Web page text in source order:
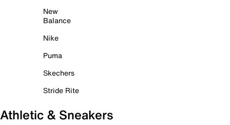
New
Balance
Nike
Puma
Skechers
Stride Rite
Athletic & Sneakers